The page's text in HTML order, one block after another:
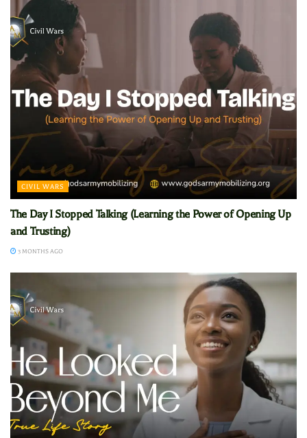
CIVIL WARS
The Day I Stopped Talking (Learning the Power of Opening Up
and Trusting)
3 MONTHS AGO